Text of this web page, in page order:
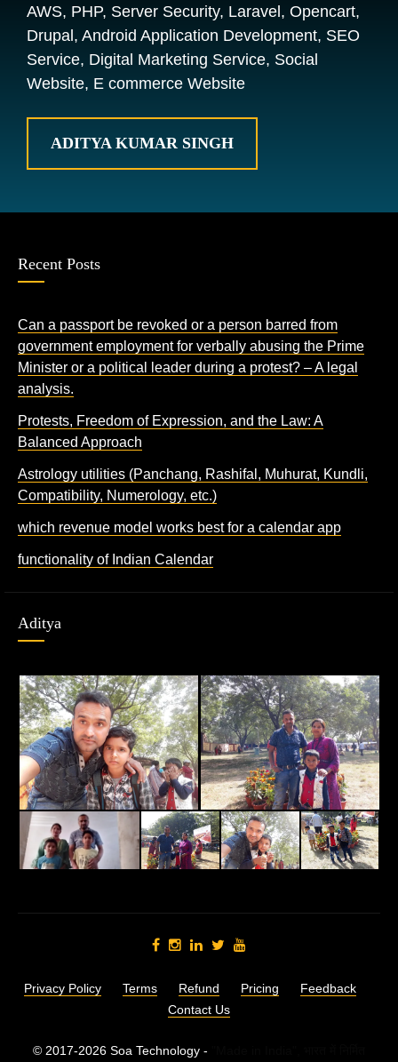
AWS, PHP, Server Security, Laravel, Opencart,
Drupal, Android Application Development, SEO
Service, Digital Marketing Service, Social
Website, E commerce Website
ADITYA KUMAR SINGH
Recent Posts
Can a passport be revoked or a person barred from
government employment for verbally abusing the Prime
Minister or a political leader during a protest? – A legal
analysis.
Protests, Freedom of Expression, and the Law: A
Balanced Approach
Astrology utilities (Panchang, Rashifal, Muhurat, Kundli,
Compatibility, Numerology, etc.)
which revenue model works best for a calendar app
functionality of Indian Calendar
Aditya
Privacy Policy Terms Refund Pricing
Feedback
Contact Us
© 2017-2026 Soa Technology -